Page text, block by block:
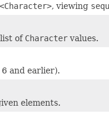
, viewing
of Character values.
and earlier).
elements.